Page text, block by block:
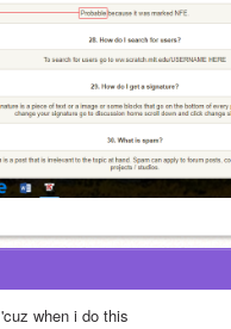
when i do this